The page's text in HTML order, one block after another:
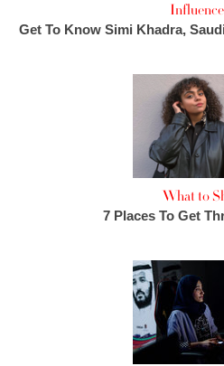
Get To Know Simi Khadra,
What to
7 Places To Get